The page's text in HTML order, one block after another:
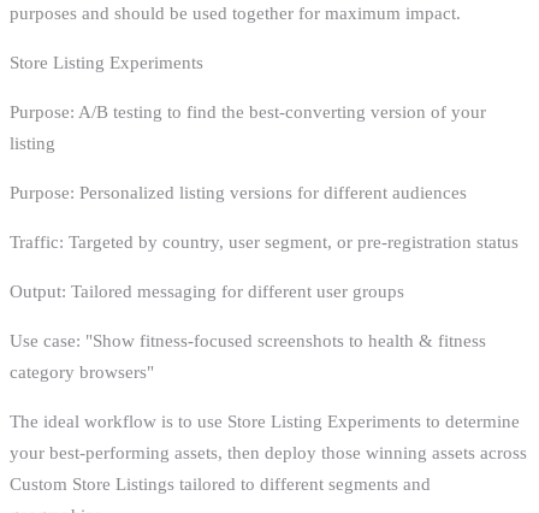
purposes and should be used together for maximum impact.
Store Listing Experiments
Purpose: A/B testing to find the best-converting version of your
listing
Purpose: Personalized listing versions for different audiences
Traffic: Targeted by country, user segment, or pre-registration status
Output: Tailored messaging for different user groups
Use case: "Show fitness-focused screenshots to health & fitness
category browsers"
The ideal workflow is to use Store Listing Experiments to determine
your best-performing assets, then deploy those winning assets across
Custom Store Listings tailored to different segments and